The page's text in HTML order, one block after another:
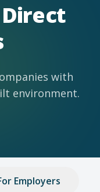
Direct
with
environment.
Employers